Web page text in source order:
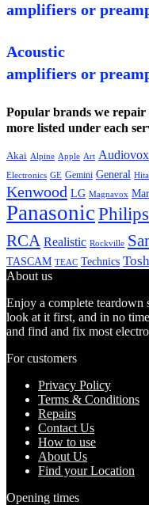
amplifiers or
Acoustic
amplifiers or
Popular brands we
more listed under each
Akai Alpine Apple Art Audiovox
Electronics GE Gemini General
Kenwood LG Magnavox
PanasonicPhilips
RCA Realistic Rockville
TASCAM TEAC Technics
About us
Enjoy a complete teardown
look at it first, and in no
and find and fix most
For customers
Privacy Policy
Terms & Conditions
Repairs
Contact Us
How to use
About Us
Find your Location
Opening times